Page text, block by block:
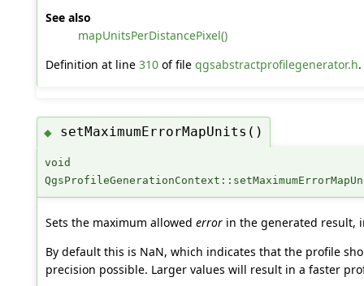
See also
mapUnitsPerDistancePixel()
Definition at line 310of file qgsabstractprofilegenerator.h.
◆ setMaximumErrorMapUnits()
void
Sets the maximum allowed errorin the generated result,
By default this is NaN, which indicates that the profile
precision possible. Larger values will result in a faster